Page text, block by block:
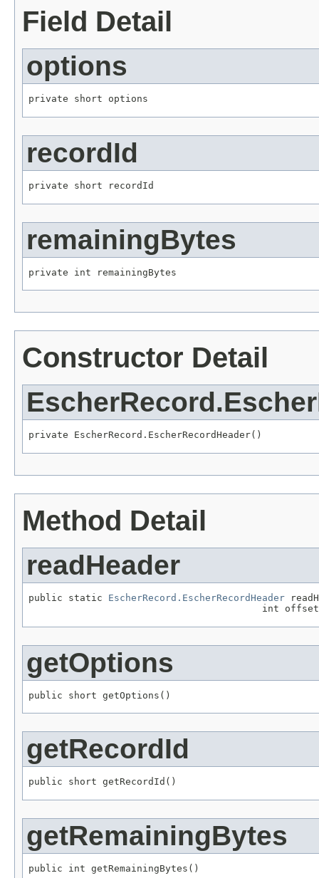
Field Detail
options
private short options
recordId
private short recordId
remainingBytes
private int remainingBytes
Constructor Detail
private EscherRecord.EscherRecordHeader()
Method Detail
readHeader
public static EscherRecord.EscherRecordHeader
int
getOptions
public short getOptions()
getRecordId
public short getRecordId()
getRemainingBytes
public int getRemainingBytes()